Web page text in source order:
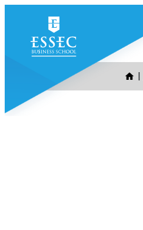
content